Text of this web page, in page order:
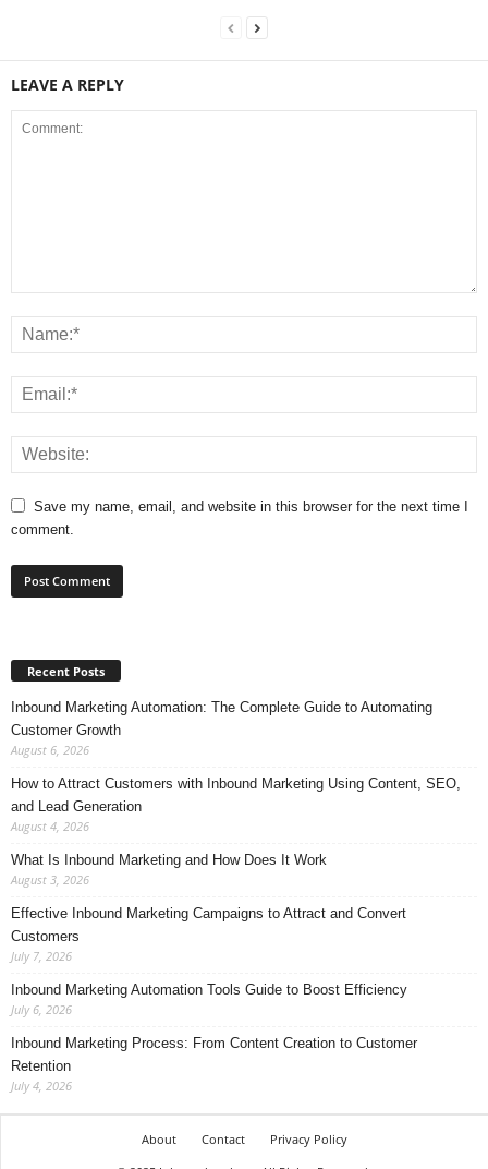
LEAVE A REPLY
Save my name, email, and website in this browser for the next time I
comment.
Recent Posts
Inbound Marketing Automation: The Complete Guide to Automating
Customer Growth
August 6, 2026
How to Attract Customers with Inbound Marketing Using Content, SEO,
and Lead Generation
August 4, 2026
What Is Inbound Marketing and How Does It Work
August 3, 2026
Effective Inbound Marketing Campaigns to Attract and Convert
Customers
July 7, 2026
Inbound Marketing Automation Tools Guide to Boost Efficiency
July 6, 2026
Inbound Marketing Process: From Content Creation to Customer
Retention
July 4, 2026
About Contact
Privacy Policy